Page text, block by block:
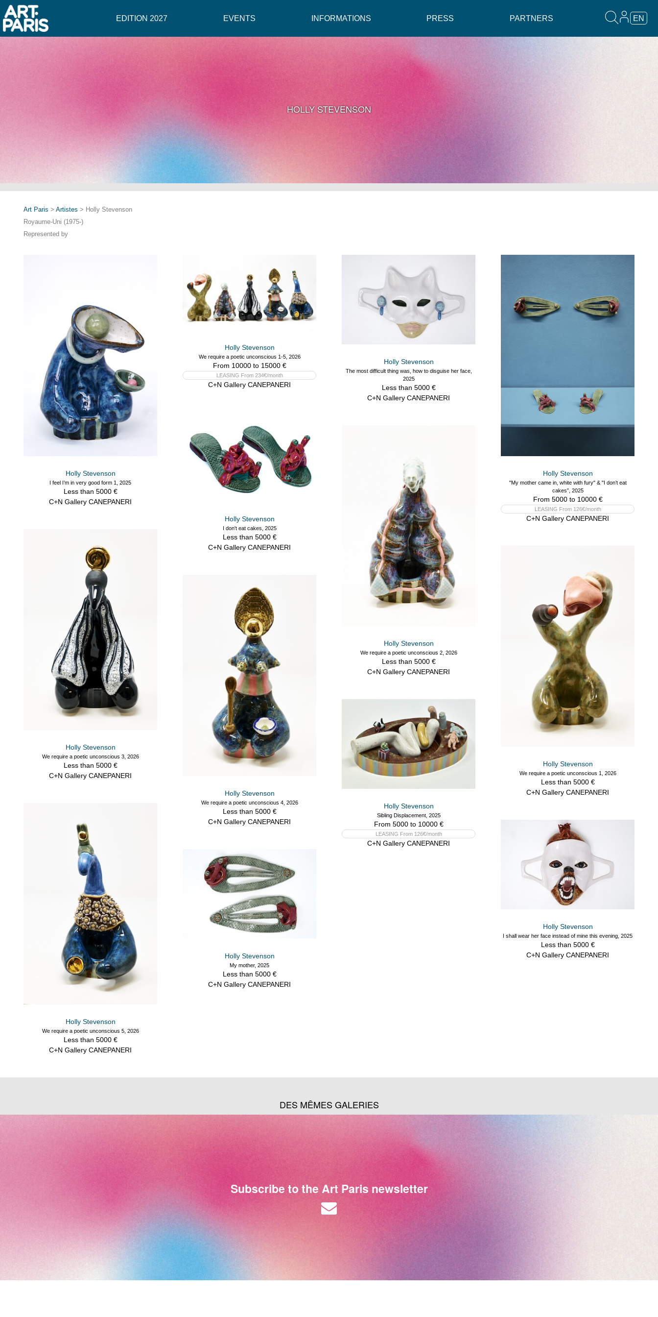
EDITION 2027 EVENTS INFORMATIONS PRESS PARTNERS EN
HOLLY STEVENSON
Art Paris > Artistes > Holly Stevenson
Royaume-Uni (1975-)
Represented by
Holly Stevenson
I feel I’m in very good form 1, 2025
Less than 5000 €
C+N Gallery CANEPANERI
Holly Stevenson
We require a poetic unconscious 1-5, 2026
From 10000 to 15000 €
LEASING From 234€/month
C+N Gallery CANEPANERI
Holly Stevenson
The most difficult thing was, how to disguise her face,
2025
Less than 5000 €
C+N Gallery CANEPANERI
Holly Stevenson
"My mother came in, white with fury" & "I don’t eat
cakes”, 2025
From 5000 to 10000 €
LEASING From 126€/month
C+N Gallery CANEPANERI
Holly Stevenson
I don't eat cakes, 2025
Less than 5000 €
C+N Gallery CANEPANERI
Holly Stevenson
We require a poetic unconscious 2, 2026
Less than 5000 €
C+N Gallery CANEPANERI
Holly Stevenson
We require a poetic unconscious 3, 2026
Less than 5000 €
C+N Gallery CANEPANERI
Holly Stevenson
We require a poetic unconscious 1, 2026
Less than 5000 €
C+N Gallery CANEPANERI
Holly Stevenson
We require a poetic unconscious 4, 2026
Less than 5000 €
C+N Gallery CANEPANERI
Holly Stevenson
Sibling Displacement, 2025
From 5000 to 10000 €
LEASING From 126€/month
C+N Gallery CANEPANERI
Holly Stevenson
We require a poetic unconscious 5, 2026
Less than 5000 €
C+N Gallery CANEPANERI
Holly Stevenson
I shall wear her face instead of mine this evening, 2025
Less than 5000 €
C+N Gallery CANEPANERI
Holly Stevenson
My mother, 2025
Less than 5000 €
C+N Gallery CANEPANERI
DES MÊMES GALERIES
Subscribe to the Art Paris newsletter